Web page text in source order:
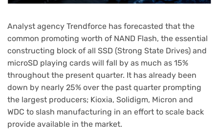
Analyst agency Trendforce has forecasted that the
common promoting worth of NAND Flash, the essential
constructing block of all SSD (Strong State Drives) and
microSD playing cards will fall by as much as 15%
throughout the present quarter. It has already been
down by nearly 25% over the past quarter prompting
the largest producers; Kioxia, Solidigm, Micron and
WDC to slash manufacturing in an effort to scale back
provide available in the market.